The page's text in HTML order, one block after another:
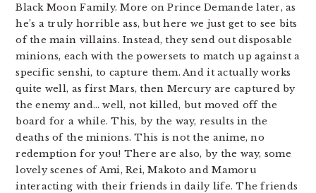
Black Moon Family. More on Prince Demande later, as
he’s a truly horrible ass, but here we just get to see bits
of the main villains. Instead, they send out disposable
minions, each with the powersets to match up against a
specific senshi, to capture them. And it actually works
quite well, as first Mars, then Mercury are captured by
the enemy and… well, not killed, but moved off the
board for a while. This, by the way, results in the
deaths of the minions. This is not the anime, no
redemption for you! There are also, by the way, some
lovely scenes of Ami, Rei, Makoto and Mamoru
interacting with their friends in daily life. The friends